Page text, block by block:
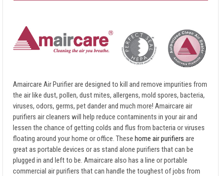
Amaircare Air Purifier are designed to kill and remove impurities from
the air like dust, pollen, dust mites, allergens, mold spores, bacteria,
viruses, odors, germs, pet dander and much more! Amaircare air
purifiers air cleaners will help reduce contaminents in your air and
lessen the chance of getting colds and flus from bacteria or viruses
floating around your home or office. These home air purifiers are
great as portable devices or as stand alone purifiers that can be
plugged in and left to be. Amaircare also has a line or portable
commercial air purifiers that can handle the toughest of jobs from